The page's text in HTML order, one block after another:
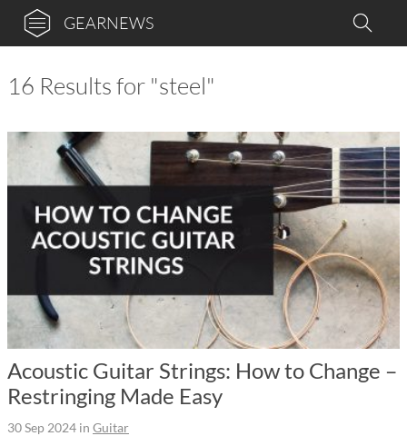
GEARNEWS
16 Results for "steel"
Acoustic Guitar Strings: How to Change –
Restringing Made Easy
30 Sep 2024 in Guitar